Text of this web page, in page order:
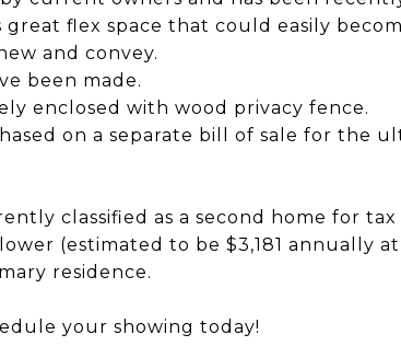
flex space that could easily
and convey.
been made.
enclosed with wood privacy fence.
on a separate bill of sale for the
classified as a second home for
(estimated to be $3,181 annually
residence.
your showing today!